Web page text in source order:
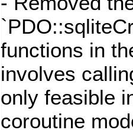
functions in
involves
only feasible
coroutine